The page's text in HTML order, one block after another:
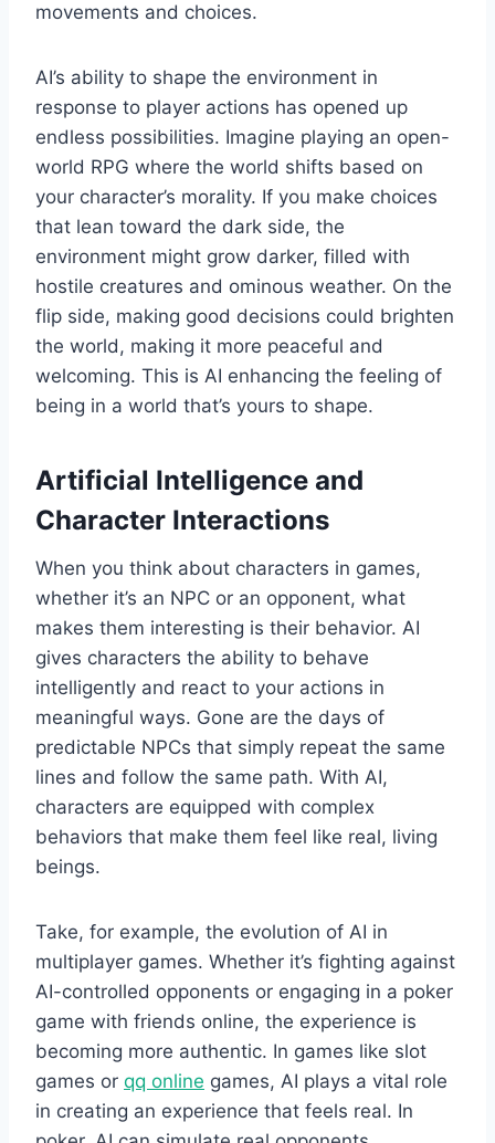
movements and choices.
AI’s ability to shape the environment in
response to player actions has opened up
endless possibilities. Imagine playing an open-
world RPG where the world shifts based on
your character’s morality. If you make choices
that lean toward the dark side, the
environment might grow darker, filled with
hostile creatures and ominous weather. On the
flip side, making good decisions could brighten
the world, making it more peaceful and
welcoming. This is AI enhancing the feeling of
being in a world that’s yours to shape.
Artificial Intelligence and
Character Interactions
When you think about characters in games,
whether it’s an NPC or an opponent, what
makes them interesting is their behavior. AI
gives characters the ability to behave
intelligently and react to your actions in
meaningful ways. Gone are the days of
predictable NPCs that simply repeat the same
lines and follow the same path. With AI,
characters are equipped with complex
behaviors that make them feel like real, living
beings.
Take, for example, the evolution of AI in
multiplayer games. Whether it’s fighting against
AI-controlled opponents or engaging in a poker
game with friends online, the experience is
becoming more authentic. In games like slot
games or qq online games, AI plays a vital role
in creating an experience that feels real. In